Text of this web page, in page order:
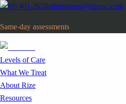
(949) 461-2620admissions@rizeoc.com
Same-day assessments
Levels of Care
What We Treat
About Rize
Resources